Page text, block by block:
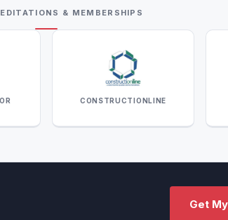
& MEMBERSHIPS
CONSTRUCTIONLINE
Get